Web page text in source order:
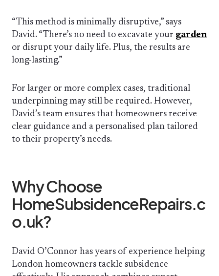
“This method is minimally disruptive,” says
David. “There’s no need to excavate your garden
or disrupt your daily life. Plus, the results are
long-lasting.”
For larger or more complex cases, traditional
underpinning may still be required. However,
David’s team ensures that homeowners receive
clear guidance and a personalised plan tailored
to their property’s needs.
Why Choose
HomeSubsidenceRepairs.c
o.uk?
David O’Connor has years of experience helping
London homeowners tackle subsidence